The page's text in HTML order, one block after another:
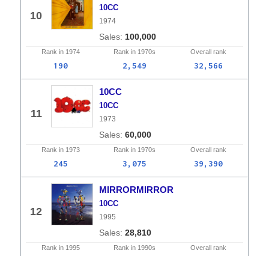
10
10CC
1974
100,000
Rank in 1974 Rank in 1970s Overall rank
190 2,549 32,566
11
10CC
10CC
1973
60,000
Rank in 1973 Rank in 1970s Overall rank
245 3,075 39,390
12
MIRRORMIRROR
10CC
1995
28,810
Rank in 1995 Rank in 1990s Overall rank